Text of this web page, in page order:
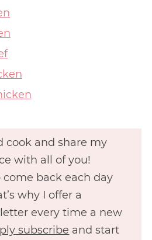
cook and share my
with all of you!
back each day
why I offer a
every time a new
subscribe and start